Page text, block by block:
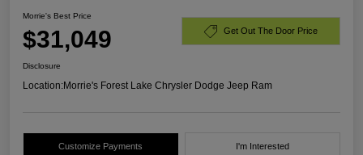
Morrie's Best Price
$31,049 Get Out The Door Price
Disclosure
Location:Morrie's Forest Lake Chrysler Dodge Jeep Ram
Customize Payments I'm Interested